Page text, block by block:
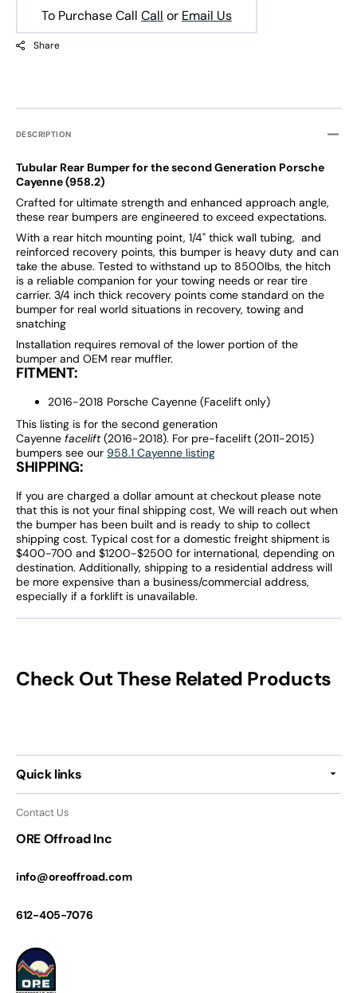
DESCRIPTION
Tubular Rear Bumper for the second Generation Porsche
Cayenne (958.2)
Crafted for ultimate strength and enhanced approach angle,
these rear bumpers are engineered to exceed expectations.
With a rear hitch mounting point, 1/4" thick wall tubing, and
reinforced recovery points, this bumper is heavy duty and can
take the abuse. Tested to withstand up to 8500lbs, the hitch
is a reliable companion for your towing needs or rear tire
carrier. 3/4 inch thick recovery points come standard on the
bumper for real world situations in recovery, towing and
snatching
Installation requires removal of the lower portion of the
bumper and OEM rear muffler.
FITMENT:
2016-2018 Porsche Cayenne (Facelift only)
This listing is for the second generation
Cayenne facelift (2016-2018). For pre-facelift (2011-2015)
bumpers see our 958.1 Cayenne listing
SHIPPING:
If you are charged a dollar amount at checkout please note
that this is not your final shipping cost, We will reach out when
the bumper has been built and is ready to ship to collect
shipping cost. Typical cost for a domestic freight shipment is
$400-700 and $1200-$2500 for international, depending on
destination. Additionally, shipping to a residential address will
be more expensive than a business/commercial address,
especially if a forklift is unavailable.
To Purchase Call Call or Email Us
Share
Check Out These Related Products
Quick links
Contact Us
ORE Offroad Inc
info@oreoffroad.com
612-405-7076